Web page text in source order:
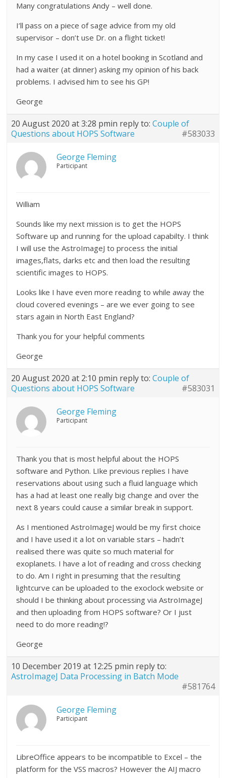
Many congratulations Andy – well done.
I’ll pass on a piece of sage advice from my old
supervisor – don’t use Dr. on a flight ticket!
In my case I used it on a hotel booking in Scotland and
had a waiter (at dinner) asking my opinion of his back
problems. I advised him to see his GP!
George
20 August 2020 at 3:28 pmin reply to:Couple of
Questions about HOPS Software
#583033
George Fleming
Participant
William
Sounds like my next mission is to get the HOPS
Software up and running for the upload capabilty. I think
I will use the AstroImageJ to process the initial
images,flats, darks etc and then load the resulting
scientific images to HOPS.
Looks like I have even more reading to while away the
cloud covered evenings – are we ever going to see
stars again in North East England?
Thank you for your helpful comments
George
20 August 2020 at 2:10 pmin reply to:Couple of
Questions about HOPS Software
#583031
George Fleming
Participant
Thank you that is most helpful about the HOPS
software and Python. LIke previous replies I have
reservations about using such a fluid language which
has a had at least one really big change and over the
next 8 years could cause a similar break in support.
As I mentioned AstroImageJ would be my first choice
and I have used it a lot on variable stars – hadn’t
realised there was quite so much material for
exoplanets. I have a lot of reading and cross checking
to do. Am I right in presuming that the resulting
lightcurve can be uploaded to the exoclock website or
should I be thinking about processing via AstroImageJ
and then uploading from HOPS software? Or I just
need to do more reading!?
George
10 December 2019 at 12:25 pmin reply to:
AstroImageJ Data Processing in Batch Mode
#581764
George Fleming
Participant
LibreOffice appears to be incompatible to Excel – the
platform for the VSS macros? However the AIJ macro